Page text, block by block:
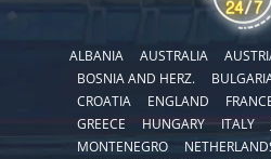
ALBANIA AUSTRALIA
BOSNIA AND HERZ.
CROATIA
ENGLAND
GREECE
HUNGARY ITALY
MONTENEGRO